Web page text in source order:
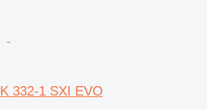
332-1 SXI EVO